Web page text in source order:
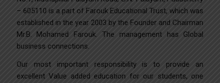
– 605110 is a part of Farouk Educational Trust, which was
established in the year 2003 by the Founder and Chairman
Mr.B. Mohamed Farouk. The management has Global
business connections.
Our most important responsibility is to provide an
excellent Value added education for our students, one